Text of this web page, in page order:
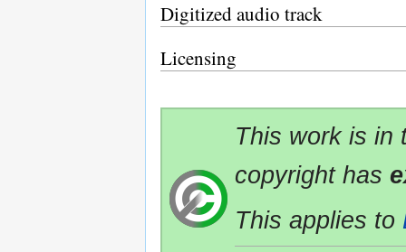
Digitized audio track
Licensing
This work is in
copyright has
This applies to